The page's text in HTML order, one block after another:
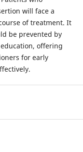
will face a
of treatment. It
be prevented by
offering
for early